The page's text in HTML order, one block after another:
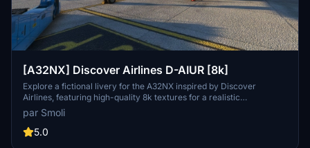
[A32NX] Discover Airlines D-AIUR [8k]
Explore a fictional livery for the A32NX inspired by Discover
Airlines, featuring high-quality 8k textures for a realistic
experience. Includes custom textures for the cockpit, fuselage,
engines, coffee cup, and EFB tablet. Simply extract the archive and
add the folder to your Community directory to enjoy this unique
par Smoli
5.0